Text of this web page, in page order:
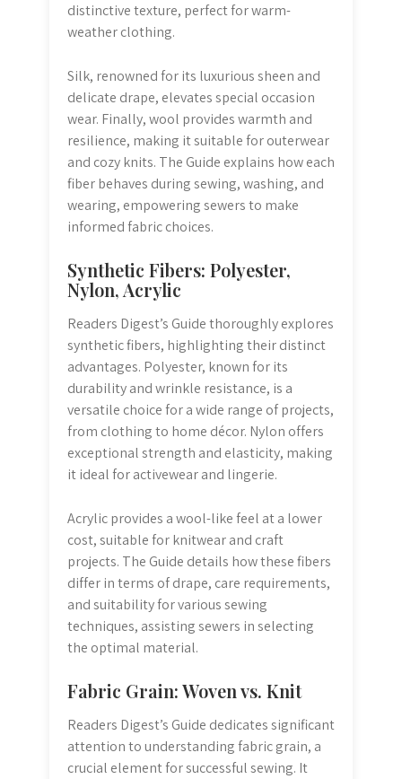
distinctive texture, perfect for warm-
weather clothing.
Silk, renowned for its luxurious sheen and
delicate drape, elevates special occasion
wear. Finally, wool provides warmth and
resilience, making it suitable for outerwear
and cozy knits. The Guide explains how each
fiber behaves during sewing, washing, and
wearing, empowering sewers to make
informed fabric choices.
Synthetic Fibers: Polyester,
Nylon, Acrylic
Readers Digest’s Guide thoroughly explores
synthetic fibers, highlighting their distinct
advantages. Polyester, known for its
durability and wrinkle resistance, is a
versatile choice for a wide range of projects,
from clothing to home décor. Nylon offers
exceptional strength and elasticity, making
it ideal for activewear and lingerie.
Acrylic provides a wool-like feel at a lower
cost, suitable for knitwear and craft
projects. The Guide details how these fibers
differ in terms of drape, care requirements,
and suitability for various sewing
techniques, assisting sewers in selecting
the optimal material.
Fabric Grain: Woven vs. Knit
Readers Digest’s Guide dedicates significant
attention to understanding fabric grain, a
crucial element for successful sewing. It